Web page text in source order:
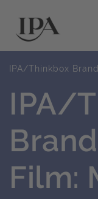
IPA/Thinkbox
IPA/
Film: